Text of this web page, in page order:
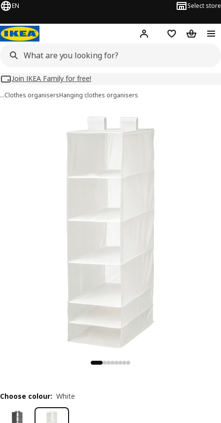
EN Select store
Hej! Log inWish list
Join IKEA Family for free!
…Clothes organisersHanging clothes organisers
Choose colour: White